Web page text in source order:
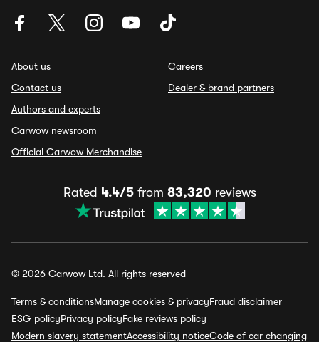
About us
Contact us
Authors and experts
Carwow newsroom
Official Carwow Merchandise
Careers
Dealer & brand partners
Rated 4.4/5from 83,320 reviews
© 2026 Carwow Ltd. All rights reserved
Terms & conditionsManage cookies & privacyFraud disclaimer
ESG policyPrivacy policyFake reviews policy
Modern slavery statementAccessibility noticeCode of car changing